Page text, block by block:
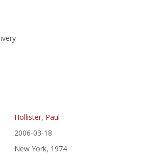
Hollister, Paul
2006-03-18
New York, 1974